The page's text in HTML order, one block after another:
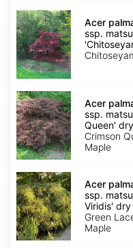
Acer
palmatum
ssp.
matsumurae
'Chitoseyama'
dry
seed
Acer
ssp.
Acer
palmatum
ssp.
matsumurae
'Crimson
Queen'
dry
Acer
ssp.
Queen'
Crimson
Maple
Acer
palmatum
ssp.
matsumurae
'Dissectum
Viridis'
dry
Acer
ssp.
Viridis' dry
Green
Maple